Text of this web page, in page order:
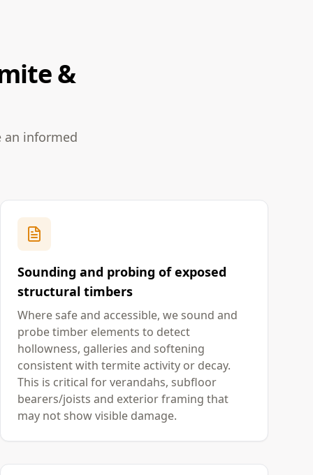
&
an informed
Sounding and probing of exposed
structural timbers
Where safe and accessible, we sound and
probe timber elements to detect
hollowness, galleries and softening
consistent with termite activity or decay.
This is critical for verandahs, subfloor
bearers/joists and exterior framing that
may not show visible damage.